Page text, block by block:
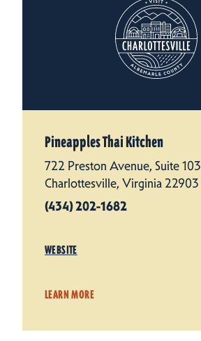
Pineapples Thai Kitchen
722 Preston Avenue, Suite 103
Charlottesville, Virginia 22903
(434) 202-1682
WEBSITE
LEARN MORE